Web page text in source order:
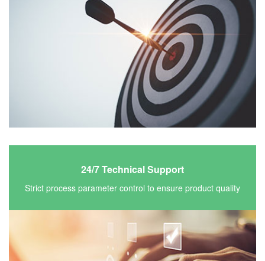
24/7 Technical Support
Strict process parameter control to ensure product quality